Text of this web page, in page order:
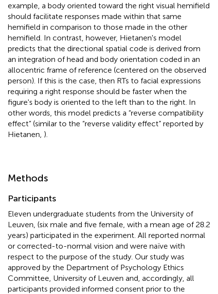
example, a body oriented toward the right visual hemifield
should facilitate responses made within that same
hemifield in comparison to those made in the other
hemifield. In contrast, however, Hietanen's model
predicts that the directional spatial code is derived from
an integration of head and body orientation coded in an
allocentric frame of reference (centered on the observed
person). If this is the case, then RTs to facial expressions
requiring a right response should be faster when the
figure's body is oriented to the left than to the right. In
other words, this model predicts a “reverse compatibility
effect” (similar to the “reverse validity effect” reported by
Hietanen, ).
Methods
Participants
Eleven undergraduate students from the University of
Leuven, (six male and five female, with a mean age of 28.2
years) participated in the experiment. All reported normal
or corrected-to-normal vision and were naïve with
respect to the purpose of the study. Our study was
approved by the Department of Psychology Ethics
Committee, University of Leuven and, accordingly, all
participants provided informed consent prior to the